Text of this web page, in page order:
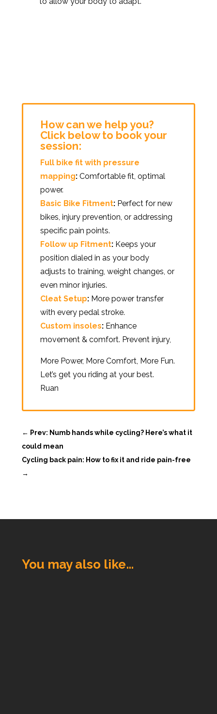
How can we help you?
Click below to book your
session:
Full bike fit with pressure
mapping: Comfortable fit, optimal
power.
Basic Bike Fitment: Perfect for new
bikes, injury prevention, or addressing
specific pain points.
Follow up Fitment: Keeps your
position dialed in as your body
adjusts to training, weight changes, or
even minor injuries.
Cleat Setup: More power transfer
with every pedal stroke.
Custom insoles: Enhance
movement & comfort. Prevent injury,
More Power, More Comfort, More Fun.
Let’s get you riding at your best.
Ruan
← Prev: Numb hands while cycling? Here’s what it
could mean
Cycling back pain: How to fix it and ride pain-free
→
You may also like…